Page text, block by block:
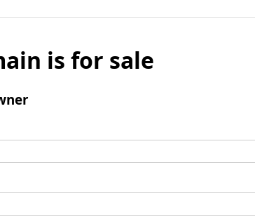
is for sale